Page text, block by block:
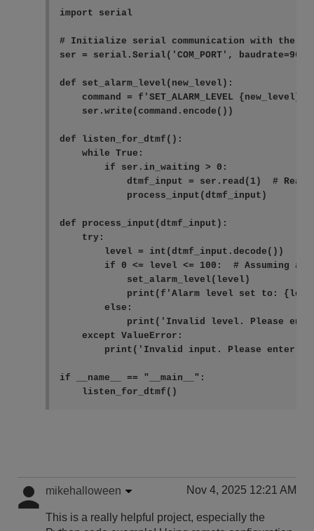
import serial
# Initialize serial communication with the
ser = serial.Serial('COM_PORT',
def set_alarm_level(new_level):
command = f'SET_ALARM_LEVEL
    ser.write(command.encode())
def listen_for_dtmf():
    while True:
        if ser.in_waiting > 0:
dtmf_input = ser.read(1)  # Read
            process_input(dtmf_input)
def process_input(dtmf_input):
    try:
        level = int(dtmf_input.decode())
if 0 <= level <= 100:  # Assuming
            set_alarm_level(level)
print(f'Alarm level set to:
        else:
print('Invalid level. Please
    except ValueError:
print('Invalid input. Please enter a
if __name__ == "__main__":
    listen_for_dtmf()
mikehalloween Nov 4, 2025 12:21 AM
This is a really helpful project, especially the